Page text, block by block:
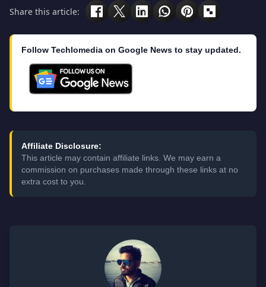
Share this article:
Follow Techlomedia on Google News to stay updated.
Affiliate Disclosure:
This article may contain affiliate links. We may earn a
commission on purchases made through these links at no
extra cost to you.